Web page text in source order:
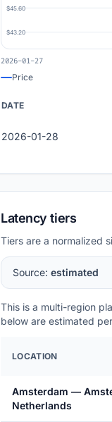
$45.60
$43.20
2026-01-27
Price
DATE
2026-01-28
Latency tiers
Tiers are a normalized
Source: estimated
This is a multi-region
below are estimated
LOCATION
Amsterdam —
Netherlands